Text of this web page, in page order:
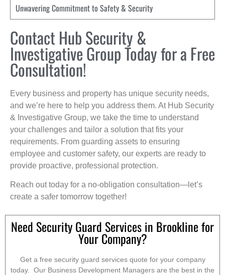
Unwavering Commitment to Safety & Security
Contact Hub Security &
Investigative Group Today for a Free
Consultation!
Every business and property has unique security needs,
and we’re here to help you address them. At Hub Security
& Investigative Group, we take the time to understand
your challenges and tailor a solution that fits your
requirements. From guarding assets to ensuring
employee and customer safety, our experts are ready to
provide proactive, professional protection.
Reach out today for a no-obligation consultation—let’s
create a safer tomorrow together!
Need Security Guard Services in Brookline for
Your Company?
Get a free security guard services quote for your company
today. Our Business Development Managers are the best in the